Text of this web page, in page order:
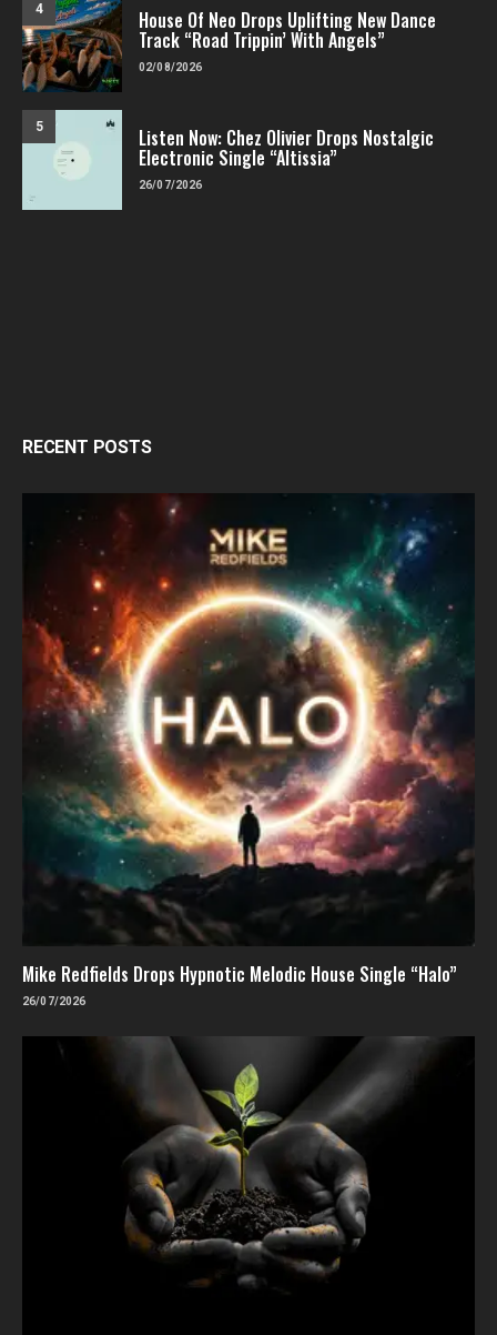
4 House Of Neo Drops Uplifting New Dance
Track “Road Trippin’ With Angels”
02/08/2026
5 Listen Now: Chez Olivier Drops Nostalgic
Electronic Single “Altissia”
26/07/2026
RECENT POSTS
Mike Redfields Drops Hypnotic Melodic House Single “Halo”
26/07/2026